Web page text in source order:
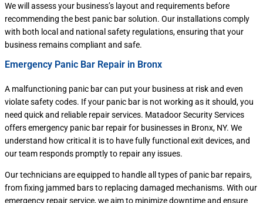
We will assess your business’s layout and requirements before
recommending the best panic bar solution. Our installations comply
with both local and national safety regulations, ensuring that your
business remains compliant and safe.
Emergency Panic Bar Repair in Bronx
A malfunctioning panic bar can put your business at risk and even
violate safety codes. If your panic bar is not working as it should, you
need quick and reliable repair services. Matadoor Security Services
offers emergency panic bar repair for businesses in Bronx, NY. We
understand how critical it is to have fully functional exit devices, and
our team responds promptly to repair any issues.
Our technicians are equipped to handle all types of panic bar repairs,
from fixing jammed bars to replacing damaged mechanisms. With our
emergency repair service, we aim to minimize downtime and ensure